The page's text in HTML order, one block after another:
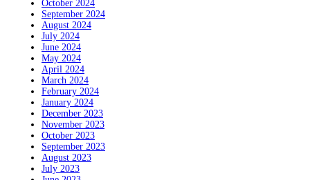
October 2024
September 2024
August 2024
July 2024
June 2024
May 2024
April 2024
March 2024
February 2024
January 2024
December 2023
November 2023
October 2023
September 2023
August 2023
July 2023